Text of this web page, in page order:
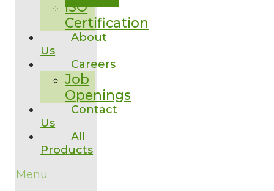
ISO
Certification
About
Us
Careers
Job
Openings
Contact
Us
All
Products
Menu